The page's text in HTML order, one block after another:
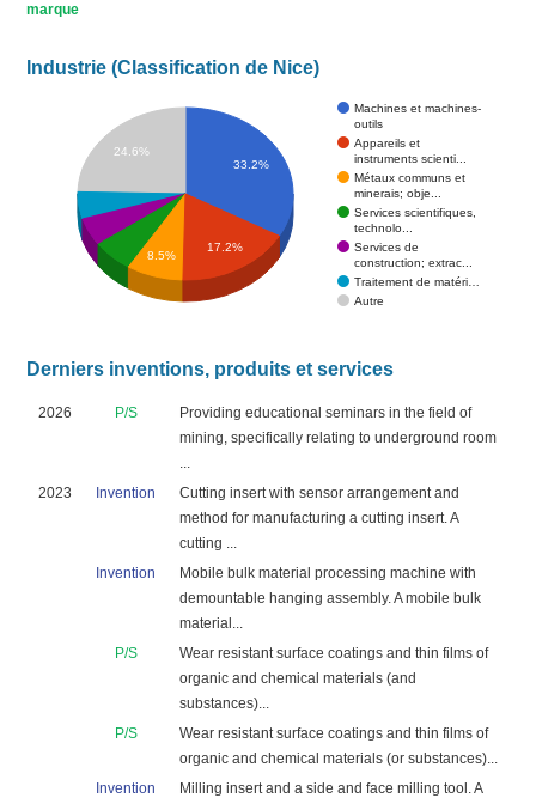
marque
Industrie (Classification de Nice)
Machines et machines-
outils
Appareils et
instruments scienti...
Métaux communs et
minerais; obje...
Services scientifiques,
technolo...
Services de
construction; extrac...
Traitement de matéri…
Autre
33.2%
24.6%
8.5%
17.2%
Derniers inventions, produits et services
2026 P/S
Providing educational seminars in the field of
mining, specifically relating to underground room
...
2023
Invention
Cutting insert with sensor arrangement and
method for manufacturing a cutting insert. A
cutting ...
Invention
Mobile bulk material processing machine with
demountable hanging assembly. A mobile bulk
material...
P/S
Wear resistant surface coatings and thin films of
organic and chemical materials (and
substances)...
P/S
Wear resistant surface coatings and thin films of
organic and chemical materials (or substances)...
Invention
Milling insert and a side and face milling tool. A